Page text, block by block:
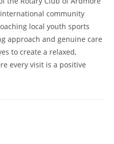
community
local youth sports
approach and genuine care
to create a relaxed,
every visit is a positive